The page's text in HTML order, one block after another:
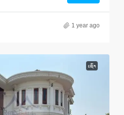
1 year ago
ເຊົ່າ